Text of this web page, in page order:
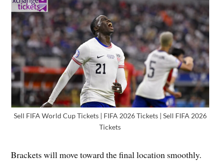
Sell FIFA World Cup Tickets | FIFA 2026 Tickets | Sell FIFA 2026
Tickets
Brackets will move toward the final location smoothly.